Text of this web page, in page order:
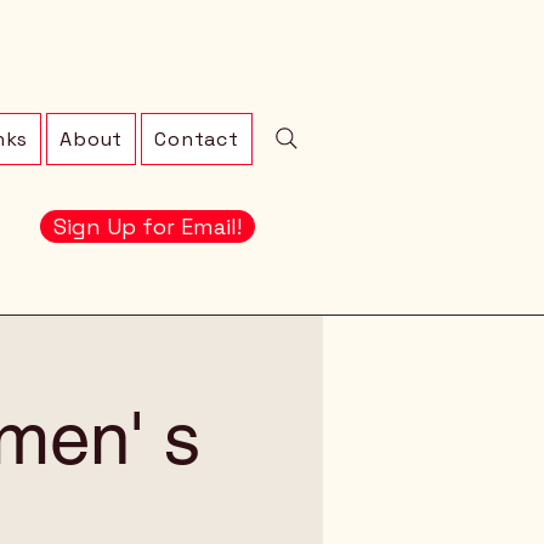
About Contact
Sign Up for Email!
s